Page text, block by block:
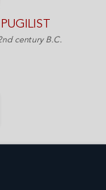
century B.C.